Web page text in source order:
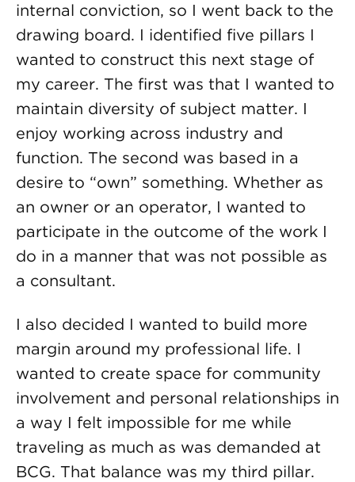
internal conviction, so I went back to the
drawing board. I identified five pillars I
wanted to construct this next stage of
my career. The first was that I wanted to
maintain diversity of subject matter. I
enjoy working across industry and
function. The second was based in a
desire to “own” something. Whether as
an owner or an operator, I wanted to
participate in the outcome of the work I
do in a manner that was not possible as
a consultant.
I also decided I wanted to build more
margin around my professional life. I
wanted to create space for community
involvement and personal relationships in
a way I felt impossible for me while
traveling as much as was demanded at
BCG. That balance was my third pillar.